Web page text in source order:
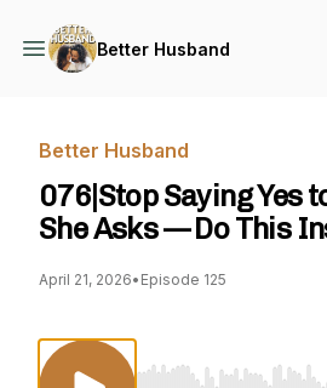
Better Husband
Better Husband
076|Stop Saying Yes
She Asks — Do This
April 21, 2026• Episode 125